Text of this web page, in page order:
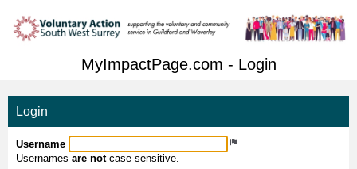
MyImpactPage.com - Login
Login
Username
Usernames are notcase sensitive.